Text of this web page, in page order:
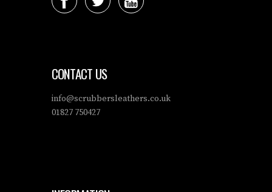
CONTACT US
info@scrubbersleathers.co.uk
01827 750427